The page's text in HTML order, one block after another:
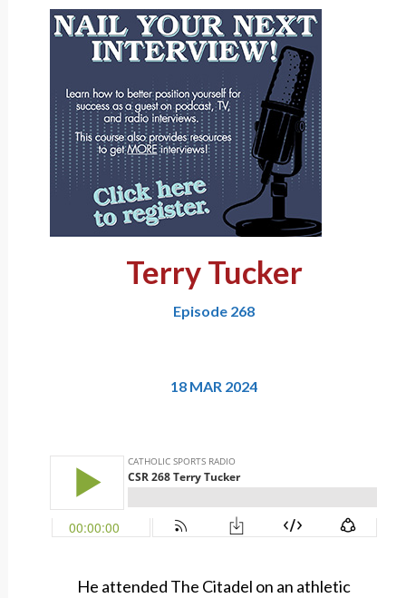
Terry Tucker
Episode 268
18 MAR 2024
He attended The Citadel on an athletic